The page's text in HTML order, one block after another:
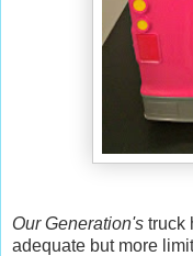
Our Generation's truck
adequate but more